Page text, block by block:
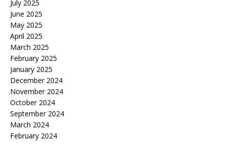
July 2025
June 2025
May 2025
April 2025
March 2025
February 2025
January 2025
December 2024
November 2024
October 2024
September 2024
March 2024
February 2024